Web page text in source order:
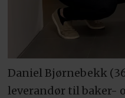
Daniel Bjørnebekk
leverandør til baker-